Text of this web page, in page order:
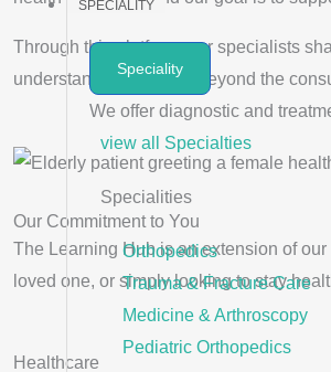
SPECIALITY
Speciality
We offer diagnostic and
view all Specialties
Specialities
Orthopedics
Trauma & Fracture Care
Medicine & Arthroscopy
Pediatric Orthopedics
Through this platform, our specialists
understand your health beyond the
Our Commitment to You
The Learning Hub is an extension of
loved one, or simply looking to stay
Healthcare